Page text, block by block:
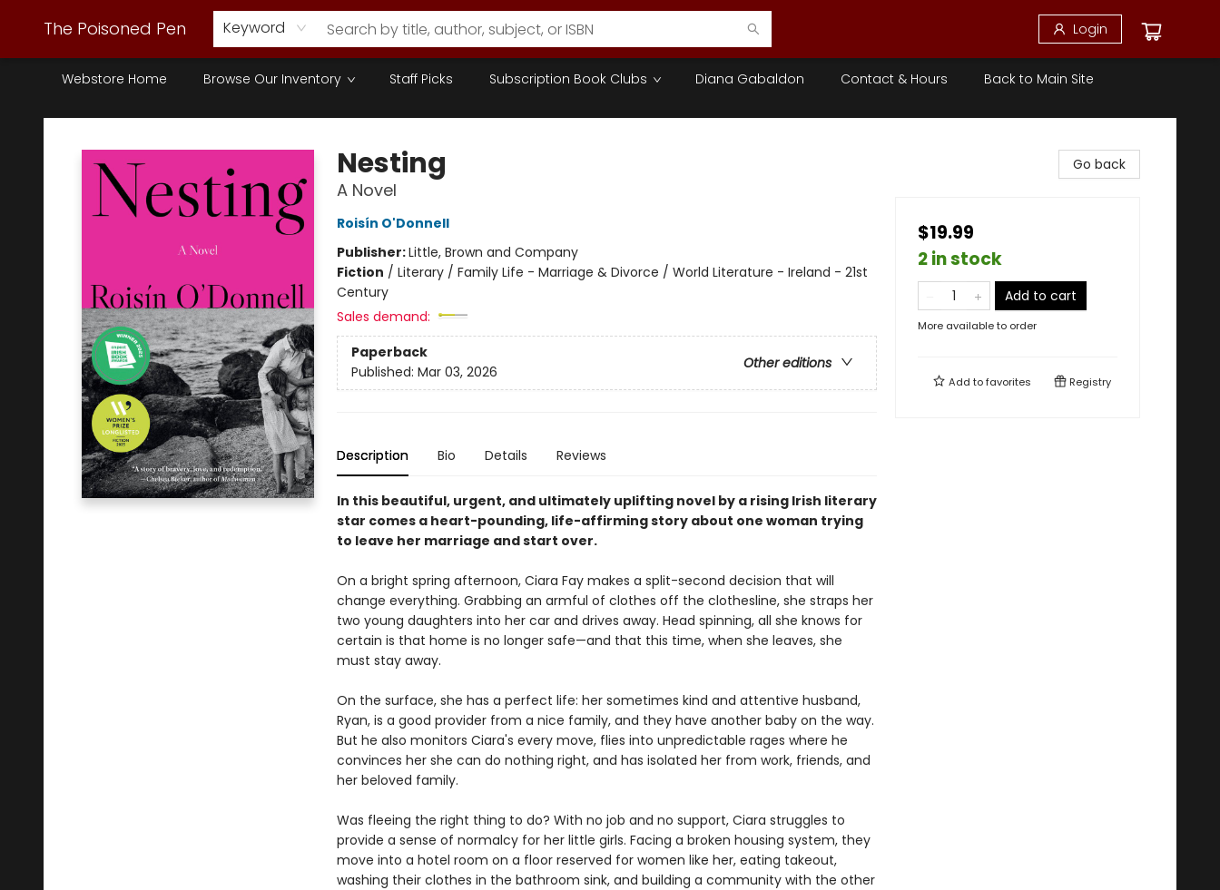
The Poisoned Pen Keyword Login
Webstore Home Browse Our Inventory Staff Picks Subscription Book Clubs Diana Gabaldon Contact & Hours Back to Main Site
The Poisoned Pen
Nesting
A Novel
Roisín O'Donnell
Publisher:Little, Brown and Company
Fiction / Literary / Family Life - Marriage & Divorce / World Literature - Ireland - 21st
Century
Sales demand:
Paperback
Other editions
Published: Mar 03, 2026
Description Bio Details Reviews
In this beautiful, urgent, and ultimately uplifting novel by a rising Irish literary
star comes a heart-pounding, life-affirming story about one woman trying
to leave her marriage and start over.
On a bright spring afternoon, Ciara Fay makes a split-second decision that will
change everything. Grabbing an armful of clothes off the clothesline, she straps her
two young daughters into her car and drives away. Head spinning, all she knows for
certain is that home is no longer safe—and that this time, when she leaves, she
must stay away.
On the surface, she has a perfect life: her sometimes kind and attentive husband,
Ryan, is a good provider from a nice family, and they have another baby on the way.
But he also monitors Ciara's every move, flies into unpredictable rages where he
convinces her she can do nothing right, and has isolated her from work, friends, and
her beloved family.
Was fleeing the right thing to do? With no job and no support, Ciara struggles to
provide a sense of normalcy for her little girls. Facing a broken housing system, they
move into a hotel room on a floor reserved for women like her, eating takeout,
washing their clothes in the bathroom sink, and building a community with the other
Go back
$19.99
2 in stock
Add to cart
More available to order
Add tofavorites Registry